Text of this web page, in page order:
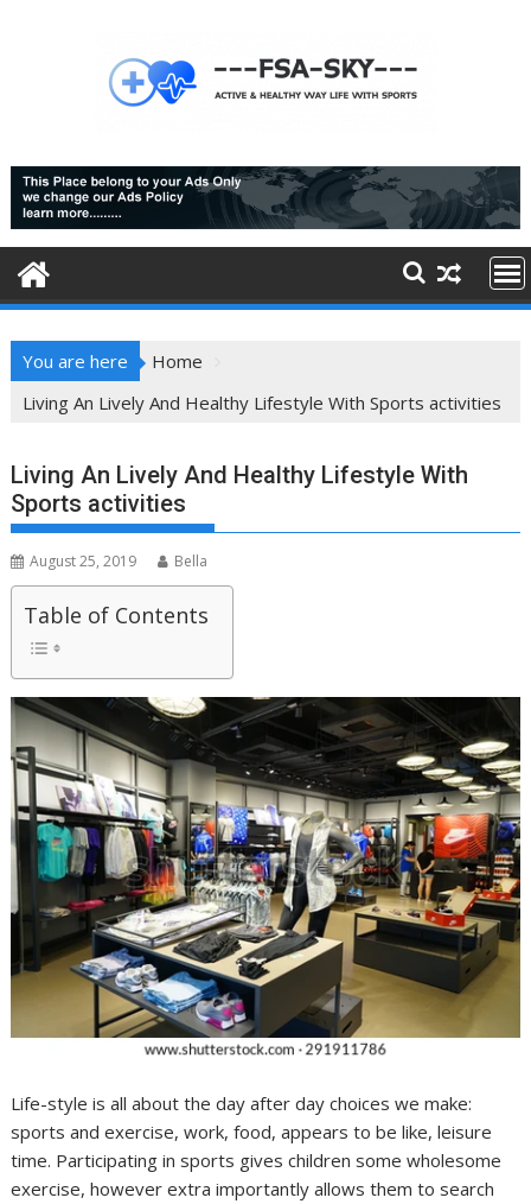
You are here
Home
Living An Lively And Healthy Lifestyle With Sports activities
Living An Lively And Healthy Lifestyle With
Sports activities
August 25, 2019 Bella
Table of Contents
Life-style is all about the day after day choices we make:
sports and exercise, work, food, appears to be like, leisure
time. Participating in sports gives children some wholesome
exercise, however extra importantly allows them to search